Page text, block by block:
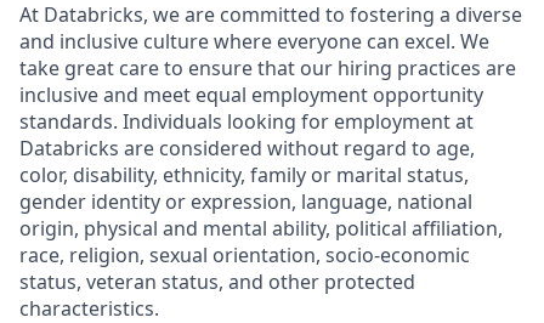
At Databricks, we are committed to fostering a diverse
and inclusive culture where everyone can excel. We
take great care to ensure that our hiring practices are
inclusive and meet equal employment opportunity
standards. Individuals looking for employment at
Databricks are considered without regard to age,
color, disability, ethnicity, family or marital status,
gender identity or expression, language, national
origin, physical and mental ability, political affiliation,
race, religion, sexual orientation, socio-economic
status, veteran status, and other protected
characteristics.